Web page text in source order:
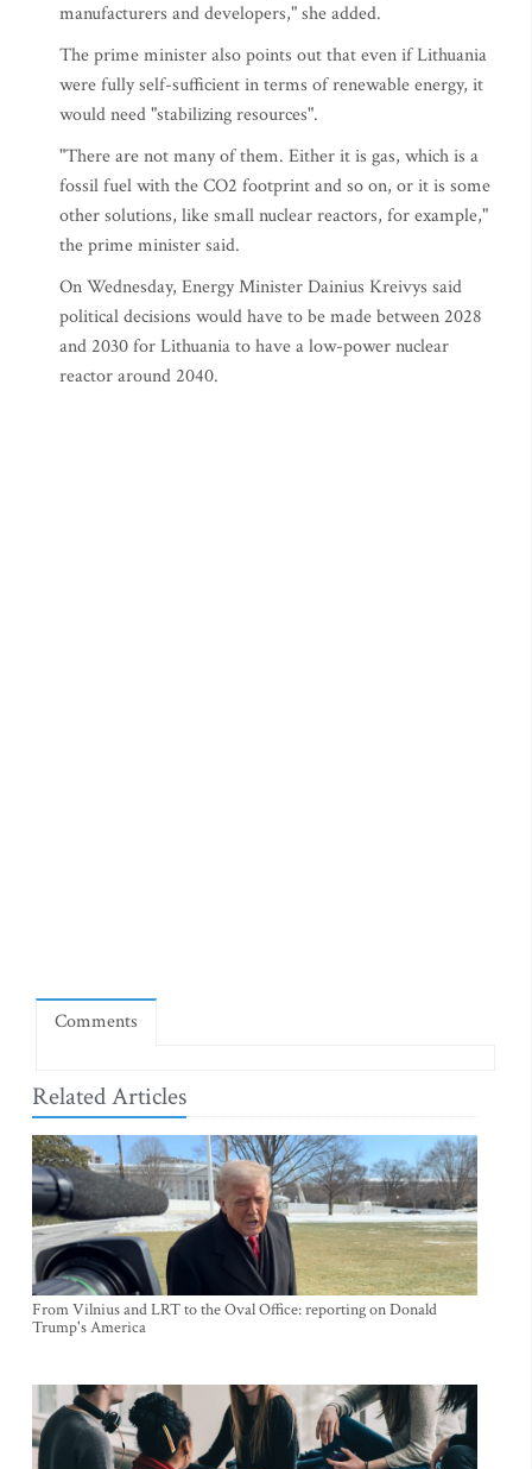
manufacturers and developers," she added.
The prime minister also points out that even if Lithuania
were fully self-sufficient in terms of renewable energy, it
would need "stabilizing resources".
"There are not many of them. Either it is gas, which is a
fossil fuel with the CO2 footprint and so on, or it is some
other solutions, like small nuclear reactors, for example,"
the prime minister said.
On Wednesday, Energy Minister Dainius Kreivys said
political decisions would have to be made between 2028
and 2030 for Lithuania to have a low-power nuclear
reactor around 2040.
Comments
Related Articles
From Vilnius and LRT to the Oval Office: reporting on Donald
Trump's America